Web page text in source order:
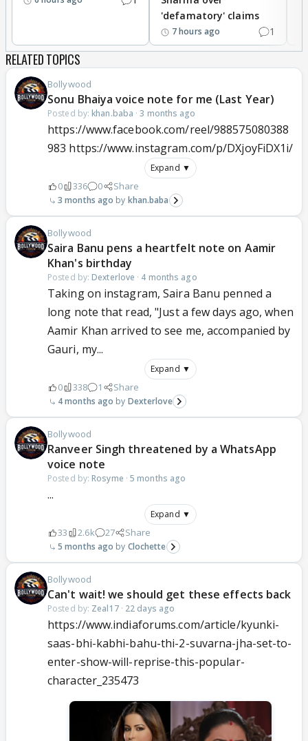
'defamatory' claims
7 hours ago 1
RELATED TOPICS
Bollywood
Sonu Bhaiya voice note for me (Last Year)
Posted by: khan.baba ·3 months ago
https://www.facebook.com/reel/988575080388
983 https://www.instagram.com/p/DXjoyFiDX1i/
Expand ▼
0 336 0 Share
3 months ago khan.baba
Bollywood
Saira Banu pens a heartfelt note on Aamir
Khan's birthday
Posted by: Dexterlove · 4 months ago
Taking on instagram, Saira Banu penned a
long note that read, "Just a few days ago, when
Aamir Khan arrived to see me, accompanied by
Gauri, my...
Expand ▼
0 338 1 Share
4 months ago Dexterlove
Bollywood
Ranveer Singh threatened by a WhatsApp
voice note
Posted by: Rosyme ·5 months ago
...
Expand ▼
33 2.6k 27 Share
5 months ago Clochette
Bollywood
Can't wait! we should get these effects back
Posted by: Zeal17· 22 days ago
https://www.indiaforums.com/article/kyunki-
saas-bhi-kabhi-bahu-thi-2-suvarna-jha-set-to-
enter-show-will-reprise-this-popular-
character_235473